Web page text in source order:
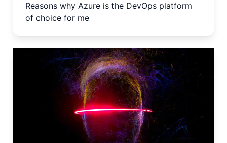
Reasons why Azure is the DevOps platform
of choice for me